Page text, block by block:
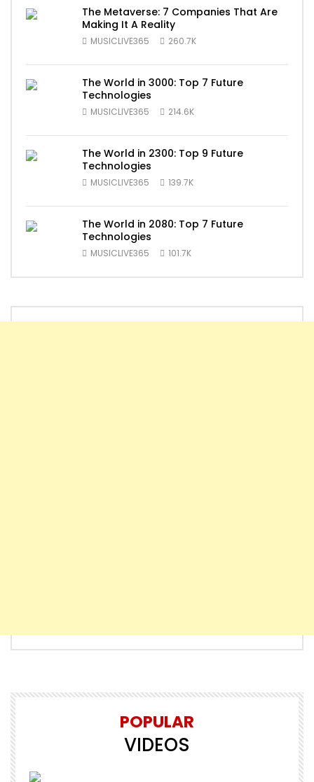
The Metaverse: 7 Companies That Are
Making It A Reality
MUSICLIVE365 260.7K
The World in 3000: Top 7 Future
Technologies
MUSICLIVE365 214.6K
The World in 2300: Top 9 Future
Technologies
MUSICLIVE365 139.7K
The World in 2080: Top 7 Future
Technologies
MUSICLIVE365 101.7K
POPULAR
VIDEOS